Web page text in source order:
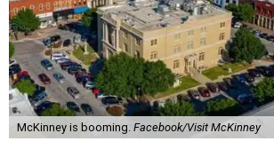
McKinney is booming. Facebook/Visit McKinney